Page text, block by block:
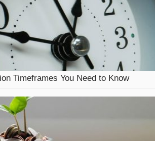
Timeframes You Need to Know